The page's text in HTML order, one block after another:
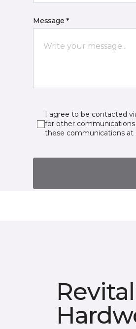
Message *
I agree to be contacted
for other
these communications at